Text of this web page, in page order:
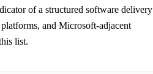
of a structured software delivery
and Microsoft-adjacent
list.